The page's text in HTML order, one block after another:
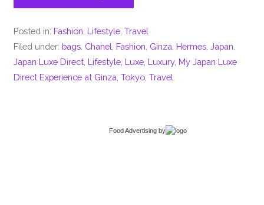
Posted in: Fashion Lifestyle ,Travel
Filed under: bags Chanel Fashion Ginza Hermes ,Japan
Japan Luxe Direct Lifestyle Luxe Luxury, My Japan Luxe
Direct Experience at Ginza ,Tokyo ,Travel
Food Advertising by